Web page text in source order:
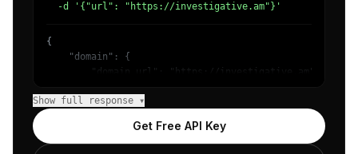
  -d '{"url": "https://investigative.am"}'
{
    "domain": {
        "domain_url": "https://investigative.am",
            {
                "name": "/Technology & Computing",
                "confidence": 0.98
            }
Show full response ▾
Get Free API Key